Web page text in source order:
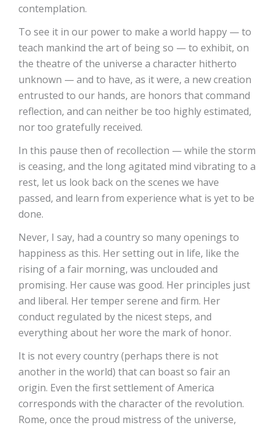
contemplation.
To see it in our power to make a world happy — to
teach mankind the art of being so — to exhibit, on
the theatre of the universe a character hitherto
unknown — and to have, as it were, a new creation
entrusted to our hands, are honors that command
reflection, and can neither be too highly estimated,
nor too gratefully received.
In this pause then of recollection — while the storm
is ceasing, and the long agitated mind vibrating to a
rest, let us look back on the scenes we have
passed, and learn from experience what is yet to be
done.
Never, I say, had a country so many openings to
happiness as this. Her setting out in life, like the
rising of a fair morning, was unclouded and
promising. Her cause was good. Her principles just
and liberal. Her temper serene and firm. Her
conduct regulated by the nicest steps, and
everything about her wore the mark of honor.
It is not every country (perhaps there is not
another in the world) that can boast so fair an
origin. Even the first settlement of America
corresponds with the character of the revolution.
Rome, once the proud mistress of the universe,